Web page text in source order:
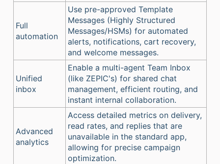
Full
automation
Use pre-approved Template
Messages (Highly Structured
Messages/HSMs) for automated
alerts, notifications, cart recovery,
and welcome messages.
Unified
inbox
Enable a multi-agent Team Inbox
(like ZEPIC's) for shared chat
management, efficient routing, and
instant internal collaboration.
Advanced
analytics
Access detailed metrics on delivery,
read rates, and replies that are
unavailable in the standard app,
allowing for precise campaign
optimization.